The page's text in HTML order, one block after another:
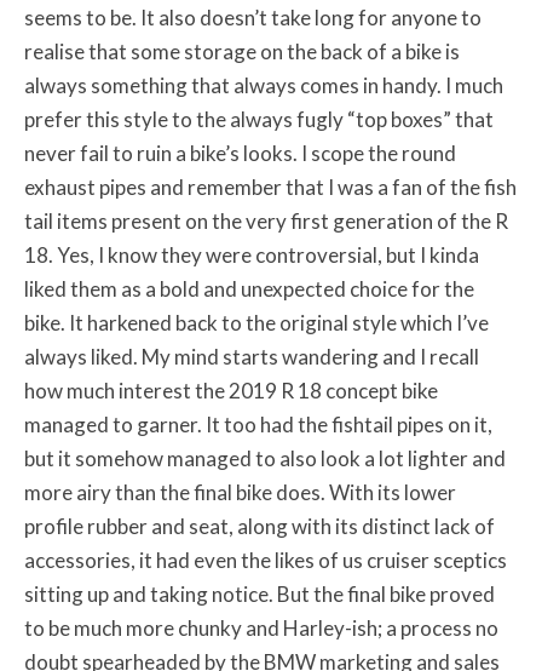
seems to be. It also doesn’t take long for anyone to
realise that some storage on the back of a bike is
always something that always comes in handy. I much
prefer this style to the always fugly “top boxes” that
never fail to ruin a bike’s looks. I scope the round
exhaust pipes and remember that I was a fan of the fish
tail items present on the very first generation of the R
18. Yes, I know they were controversial, but I kinda
liked them as a bold and unexpected choice for the
bike. It harkened back to the original style which I’ve
always liked. My mind starts wandering and I recall
how much interest the 2019 R 18 concept bike
managed to garner. It too had the fishtail pipes on it,
but it somehow managed to also look a lot lighter and
more airy than the final bike does. With its lower
profile rubber and seat, along with its distinct lack of
accessories, it had even the likes of us cruiser sceptics
sitting up and taking notice. But the final bike proved
to be much more chunky and Harley-ish; a process no
doubt spearheaded by the BMW marketing and sales